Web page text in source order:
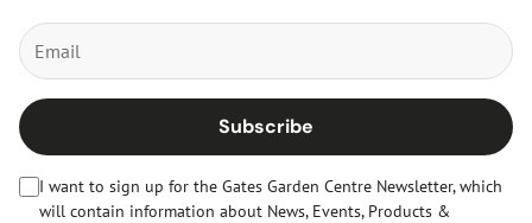
Subscribe
I want to sign up for the Gates Garden Centre Newsletter, which
will contain information about News, Events, Products &